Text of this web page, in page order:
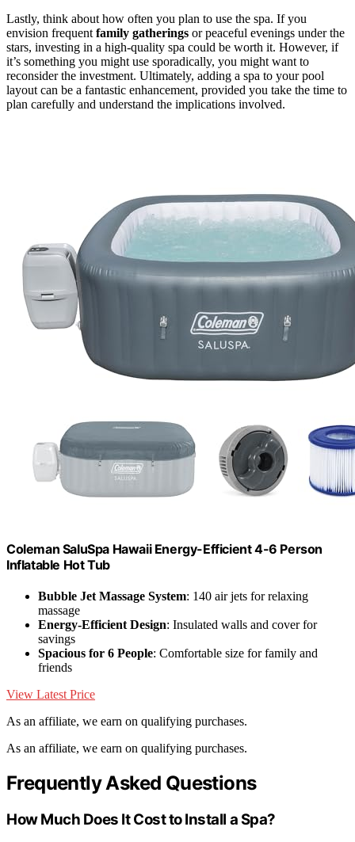
Lastly, think about how often you plan to use the spa. If you
envision frequent family gatherings or peaceful evenings under the
stars, investing in a high-quality spa could be worth it. However, if
it’s something you might use sporadically, you might want to
reconsider the investment. Ultimately, adding a spa to your pool
layout can be a fantastic enhancement, provided you take the time to
plan carefully and understand the implications involved.
Coleman SaluSpa Hawaii Energy-Efficient 4-6 Person
Inflatable Hot Tub
Bubble Jet Massage System: 140 air jets for relaxing
massage
Energy-Efficient Design: Insulated walls and cover for
savings
Spacious for 6 People: Comfortable size for family and
friends
View Latest Price
As an affiliate, we earn on qualifying purchases.
As an affiliate, we earn on qualifying purchases.
Frequently Asked Questions
How Much Does It Cost to Install a Spa?